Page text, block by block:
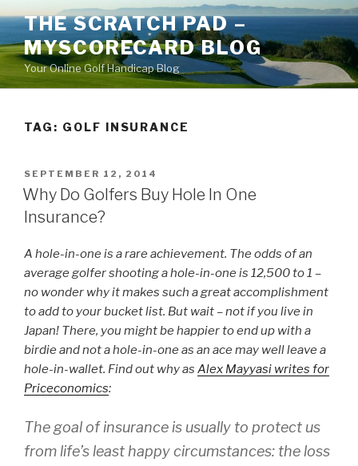
Skip
content
THE SCRATCH PAD –
MYSCORECARD BLOG
Your Online Golf Handicap Blog
TAG: GOLF INSURANCE
POSTED
ON
SEPTEMBER 12, 2014
Why Do Golfers Buy Hole In One
Insurance?
A hole-in-one is a rare achievement. The odds of an
average golfer shooting a hole-in-one is 12,500 to 1 –
no wonder why it makes such a great accomplishment
to add to your bucket list. But wait – not if you live in
Japan! There, you might be happier to end up with a
birdie and not a hole-in-one as an ace may well leave a
hole-in-wallet. Find out why as Alex Mayyasi writes for
Priceconomics:
The goal of insurance is usually to protect us
from life’s least happy circumstances: the loss